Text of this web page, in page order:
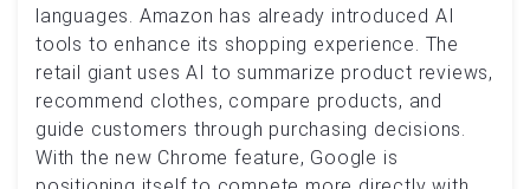
languages. Amazon has already introduced AI
tools to enhance its shopping experience. The
retail giant uses AI to summarize product reviews,
recommend clothes, compare products, and
guide customers through purchasing decisions.
With the new Chrome feature, Google is